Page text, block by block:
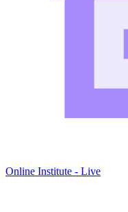
Online Institute - Live